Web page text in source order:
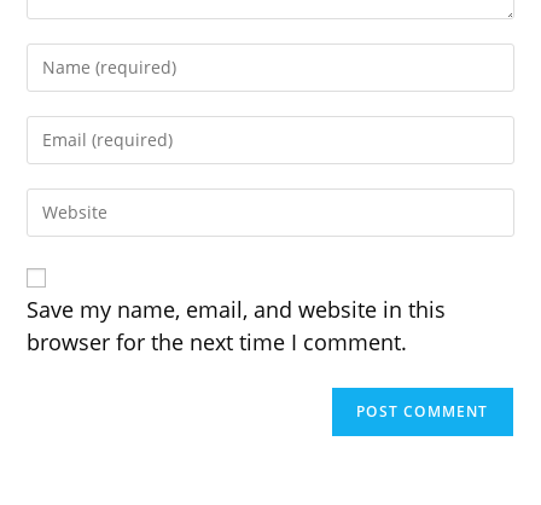
your
username
comment
your
address
to
Enter
your
URL
(optional)
Save my name, email, and website in this
browser for the next time I comment.